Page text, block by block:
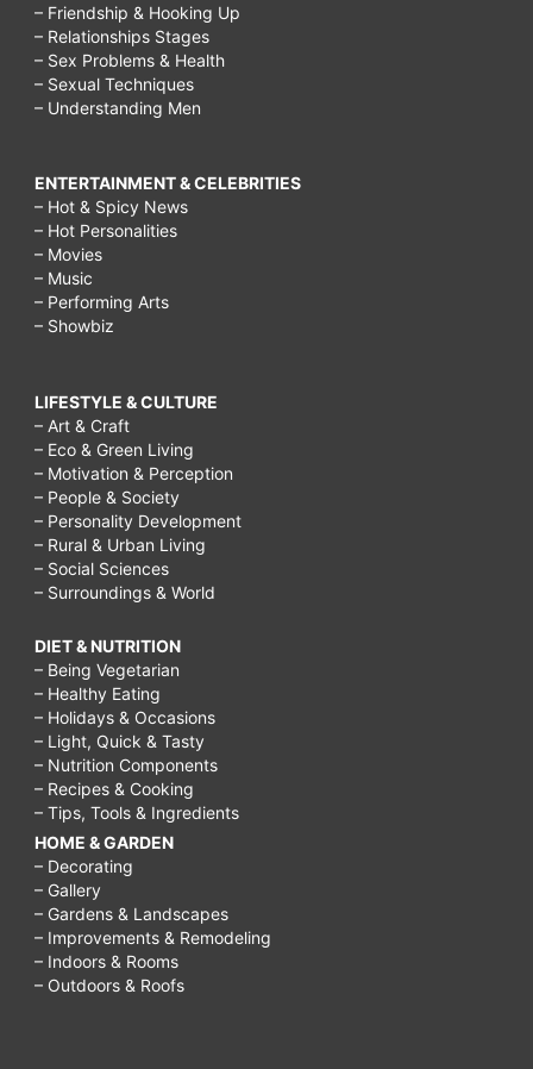
– Friendship & Hooking Up
– Relationships Stages
– Sex Problems & Health
– Sexual Techniques
– Understanding Men
ENTERTAINMENT & CELEBRITIES
– Hot & Spicy News
– Hot Personalities
– Movies
– Music
– Performing Arts
– Showbiz
LIFESTYLE & CULTURE
– Art & Craft
– Eco & Green Living
– Motivation & Perception
– People & Society
– Personality Development
– Rural & Urban Living
– Social Sciences
– Surroundings & World
DIET & NUTRITION
– Being Vegetarian
– Healthy Eating
– Holidays & Occasions
– Light, Quick & Tasty
– Nutrition Components
– Recipes & Cooking
– Tips, Tools & Ingredients
HOME & GARDEN
– Decorating
– Gallery
– Gardens & Landscapes
– Improvements & Remodeling
– Indoors & Rooms
– Outdoors & Roofs